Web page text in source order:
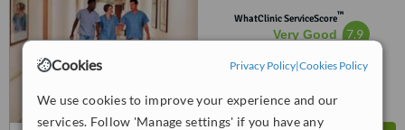
Cookies Privacy Policy|Cookies Policy
We use cookies to improve your experience and our
services. Follow 'Manage settings' if you have any
WhatClinic ServiceScore™
Very Good 7.9